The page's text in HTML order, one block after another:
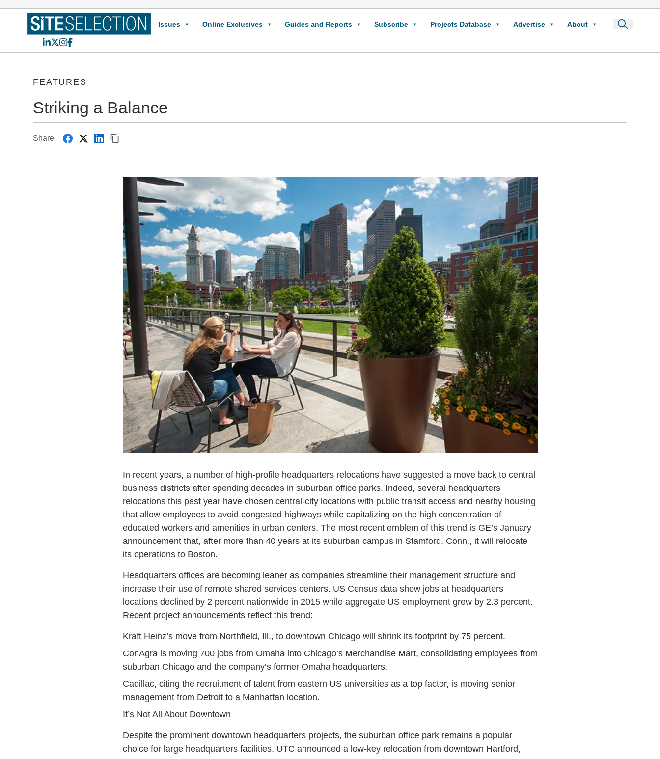
Issues Online Exclusives Guides and Reports Subscribe Projects Database Advertise About
LinkedIn
X Instagram
Facebook
FEATURES
Striking a Balance
Share:
In recent years, a number of high-profile headquarters relocations have suggested a move back to central
business districts after spending decades in suburban office parks. Indeed, several headquarters
relocations this past year have chosen central-city locations with public transit access and nearby housing
that allow employees to avoid congested highways while capitalizing on the high concentration of
educated workers and amenities in urban centers. The most recent emblem of this trend is GE’s January
announcement that, after more than 40 years at its suburban campus in Stamford, Conn., it will relocate
its operations to Boston.
Headquarters offices are becoming leaner as companies streamline their management structure and
increase their use of remote shared services centers. US Census data show jobs at headquarters
locations declined by 2 percent nationwide in 2015 while aggregate US employment grew by 2.3 percent.
Recent project announcements reflect this trend:
Kraft Heinz’s move from Northfield, Ill., to downtown Chicago will shrink its footprint by 75 percent.
ConAgra is moving 700 jobs from Omaha into Chicago’s Merchandise Mart, consolidating employees from
suburban Chicago and the company’s former Omaha headquarters.
Cadillac, citing the recruitment of talent from eastern US universities as a top factor, is moving senior
management from Detroit to a Manhattan location.
It’s Not All About Downtown
Despite the prominent downtown headquarters projects, the suburban office park remains a popular
choice for large headquarters facilities. UTC announced a low-key relocation from downtown Hartford,